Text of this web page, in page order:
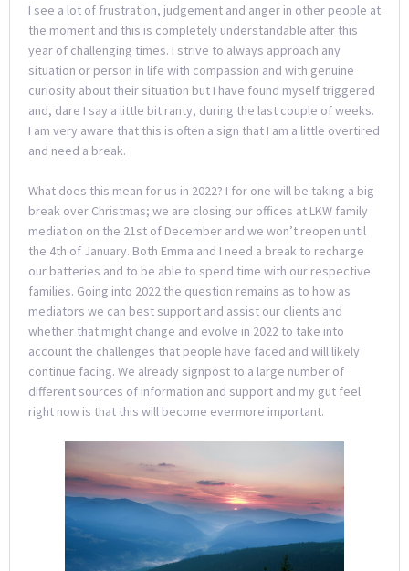
I see a lot of frustration, judgement and anger in other people at
the moment and this is completely understandable after this
year of challenging times. I strive to always approach any
situation or person in life with compassion and with genuine
curiosity about their situation but I have found myself triggered
and, dare I say a little bit ranty, during the last couple of weeks.
I am very aware that this is often a sign that I am a little overtired
and need a break.
What does this mean for us in 2022? I for one will be taking a big
break over Christmas; we are closing our offices at LKW family
mediation on the 21st of December and we won’t reopen until
the 4th of January. Both Emma and I need a break to recharge
our batteries and to be able to spend time with our respective
families. Going into 2022 the question remains as to how as
mediators we can best support and assist our clients and
whether that might change and evolve in 2022 to take into
account the challenges that people have faced and will likely
continue facing. We already signpost to a large number of
different sources of information and support and my gut feel
right now is that this will become evermore important.